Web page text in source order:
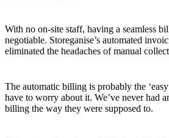
With no on-site staff, having a seamless
negotiable. Storeganise’s automated
eliminated the headaches of manual
The automatic billing is probably the
have to worry about it. We’ve never had
billing the way they were supposed to.